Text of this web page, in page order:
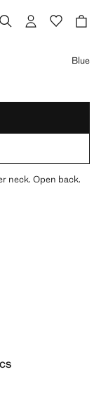
Blue
neck. Open back.